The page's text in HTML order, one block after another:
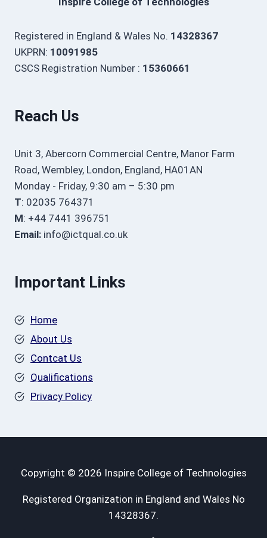
Registered in England & Wales No. 14328367
UKPRN: 10091985
CSCS Registration Number : 15360661
Reach Us
Unit 3, Abercorn Commercial Centre, Manor Farm
Road, Wembley, London, England, HA01AN
Monday - Friday, 9:30 am – 5:30 pm
T: 02035 764371
M: +44 7441 396751
Email: info@ictqual.co.uk
Important Links
Home
About Us
Contcat Us
Qualifications
Privacy Policy
Copyright © 2026 Inspire College of Technologies
Registered Organization in England and Wales No
14328367.